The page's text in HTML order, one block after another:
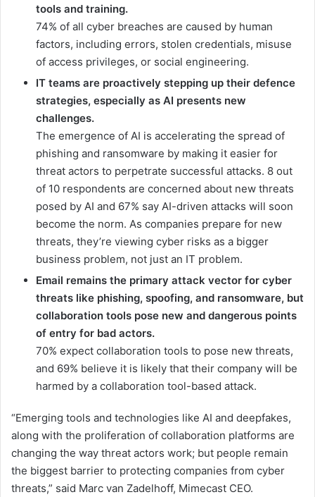
tools and training.
74% of all cyber breaches are caused by human
factors, including errors, stolen credentials, misuse
of access privileges, or social engineering.
IT teams are proactively stepping up their defence
strategies, especially as AI presents new
challenges.
The emergence of AI is accelerating the spread of
phishing and ransomware by making it easier for
threat actors to perpetrate successful attacks. 8 out
of 10 respondents are concerned about new threats
posed by AI and 67% say AI-driven attacks will soon
become the norm. As companies prepare for new
threats, they’re viewing cyber risks as a bigger
business problem, not just an IT problem.
Email remains the primary attack vector for cyber
threats like phishing, spoofing, and ransomware, but
collaboration tools pose new and dangerous points
of entry for bad actors.
70% expect collaboration tools to pose new threats,
and 69% believe it is likely that their company will be
harmed by a collaboration tool-based attack.
“Emerging tools and technologies like AI and deepfakes,
along with the proliferation of collaboration platforms are
changing the way threat actors work; but people remain
the biggest barrier to protecting companies from cyber
threats,” said Marc van Zadelhoff, Mimecast CEO.